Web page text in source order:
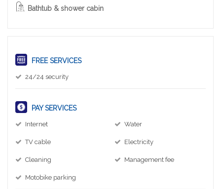
Bathtub & shower cabin
FREE SERVICES
24/24 security
PAY SERVICES
Internet Water
TV cable Electricity
Cleaning Management fee
Motobike parking